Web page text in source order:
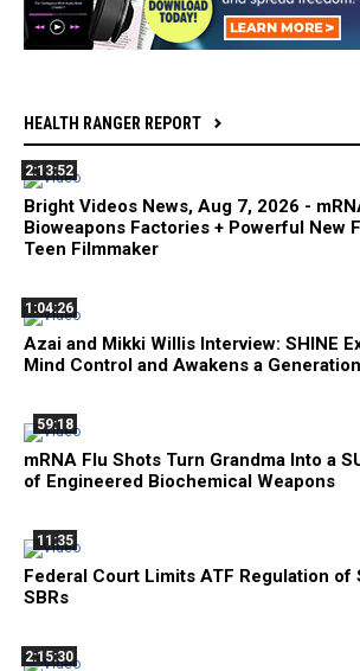
HEALTH RANGER REPORT
2:13:52
Bright Videos News, Aug 7, 2026 -
Bioweapons Factories + Powerful New
Teen Filmmaker
1:04:26
Azai and Mikki Willis Interview: SHINE
Mind Control and Awakens a Generation
59:18
mRNA Flu Shots Turn Grandma Into a
of Engineered Biochemical Weapons
11:35
Federal Court Limits ATF Regulation of
SBRs
2:15:30